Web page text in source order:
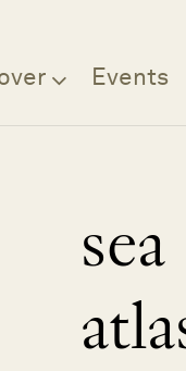
Events
sea